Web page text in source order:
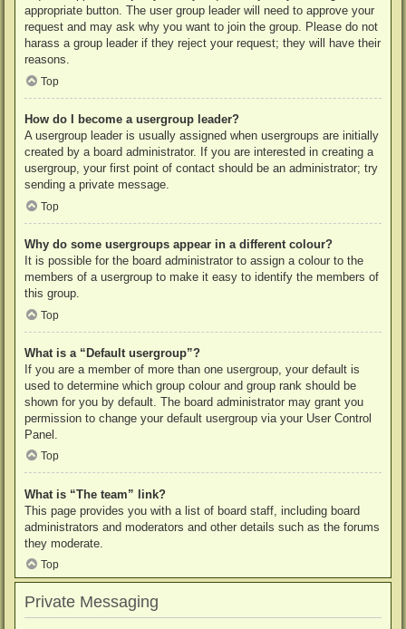
appropriate button. The user group leader will need to approve your
request and may ask why you want to join the group. Please do not
harass a group leader if they reject your request; they will have their
reasons.
Top
How do I become a usergroup leader?
A usergroup leader is usually assigned when usergroups are initially
created by a board administrator. If you are interested in creating a
usergroup, your first point of contact should be an administrator; try
sending a private message.
Top
Why do some usergroups appear in a different colour?
It is possible for the board administrator to assign a colour to the
members of a usergroup to make it easy to identify the members of
this group.
Top
What is a “Default usergroup”?
If you are a member of more than one usergroup, your default is
used to determine which group colour and group rank should be
shown for you by default. The board administrator may grant you
permission to change your default usergroup via your User Control
Panel.
Top
What is “The team” link?
This page provides you with a list of board staff, including board
administrators and moderators and other details such as the forums
they moderate.
Top
Private Messaging